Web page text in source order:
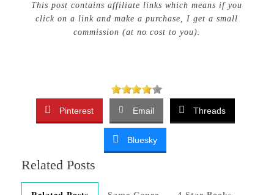
This post contains affiliate links which means if you
click on a link and make a purchase, I get a small
commission (at no cost to you).
Pinterest Email Threads
Bluesky
Related Posts